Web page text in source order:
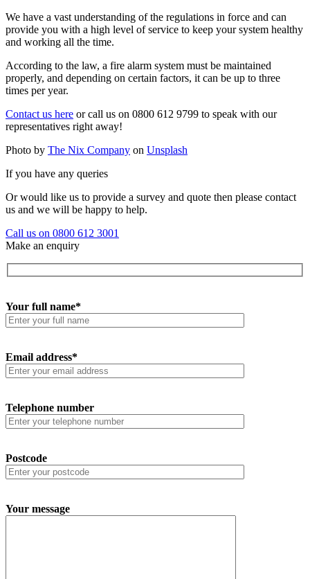
We have a vast understanding of the regulations in force and can
provide you with a high level of service to keep your system healthy
and working all the time.
According to the law, a fire alarm system must be maintained
properly, and depending on certain factors, it can be up to three
times per year.
Contact us here or call us on 0800 612 9799 to speak with our
representatives right away!
Photo by The Nix Company on Unsplash
If you have any queries
Or would like us to provide a survey and quote then please contact
us and we will be happy to help.
Call us on 0800 612 3001
Make an enquiry
Your full name*
Email address*
Telephone number
Postcode
Your message